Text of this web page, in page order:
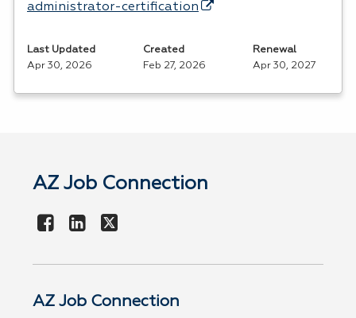
administrator-certification
Last Updated
Apr 30, 2026
Created
Feb 27, 2026
Renewal
Apr 30, 2027
AZ Job Connection
AZ Job Connection